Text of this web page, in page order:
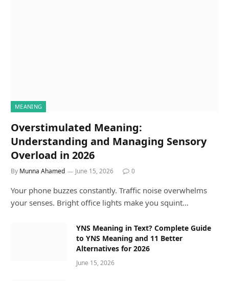
MEANING
Overstimulated Meaning:
Understanding and Managing Sensory
Overload in 2026
By Munna Ahamed June 15, 2026 0
Your phone buzzes constantly. Traffic noise overwhelms
your senses. Bright office lights make you squint…
YNS Meaning in Text? Complete Guide
to YNS Meaning and 11 Better
Alternatives for 2026
June 15, 2026